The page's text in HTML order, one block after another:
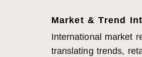
Market & Trend
International market
translating trends,